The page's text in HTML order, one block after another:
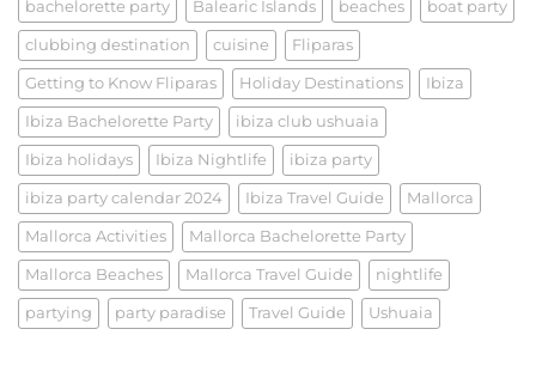
bachelorette party Balearic Islands beaches boat party
clubbing destination cuisine Fliparas
Getting to Know Fliparas Holiday Destinations Ibiza
Ibiza Bachelorette Party ibiza club ushuaia
Ibiza holidays Ibiza Nightlife ibiza party
ibiza party calendar 2024 Ibiza Travel Guide Mallorca
Mallorca Activities Mallorca Bachelorette Party
Mallorca Beaches Mallorca Travel Guide nightlife
partying party paradise Travel Guide Ushuaia